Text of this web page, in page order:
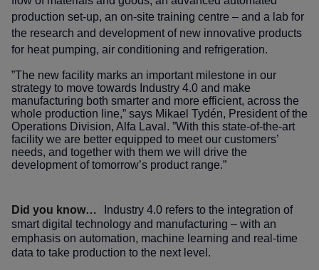
production set-up, an on-site training centre – and a lab for
the research and development of new innovative products
for heat pumping, air conditioning and refrigeration.
”The new facility marks an important milestone in our
strategy to move towards Industry 4.0 and make
manufacturing both smarter and more efficient, across the
whole production line,” says Mikael Tydén, President of the
Operations Division, Alfa Laval. ”With this state-of-the-art
facility we are better equipped to meet our customers’
needs, and together with them we will drive the
development of tomorrow’s product range.”
Did you know…
Industry 4.0 refers to the integration of
smart digital technology and manufacturing – with an
emphasis on automation, machine learning and real-time
data to take production to the next level.